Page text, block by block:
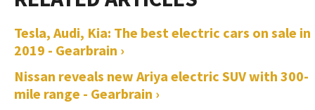
Tesla, Audi, Kia: The best electric cars on sale in
2019 - Gearbrain ›
Nissan reveals new Ariya electric SUV with 300-
mile range - Gearbrain ›